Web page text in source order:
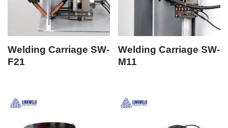
Welding Carriage SW-
F21
Welding Carriage SW-
M11